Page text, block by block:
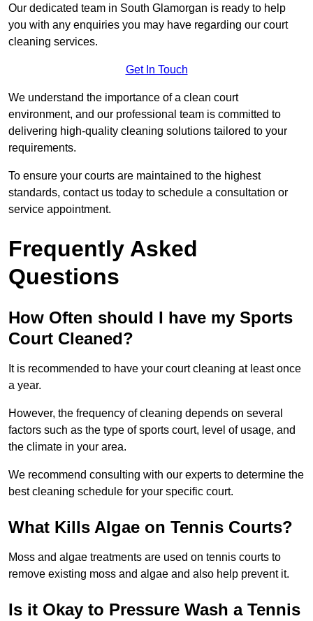
Our dedicated team in South Glamorgan is ready to help
you with any enquiries you may have regarding our court
cleaning services.
Get In Touch
We understand the importance of a clean court
environment, and our professional team is committed to
delivering high-quality cleaning solutions tailored to your
requirements.
To ensure your courts are maintained to the highest
standards, contact us today to schedule a consultation or
service appointment.
Frequently Asked
Questions
How Often should I have my Sports
Court Cleaned?
It is recommended to have your court cleaning at least once
a year.
However, the frequency of cleaning depends on several
factors such as the type of sports court, level of usage, and
the climate in your area.
We recommend consulting with our experts to determine the
best cleaning schedule for your specific court.
What Kills Algae on Tennis Courts?
Moss and algae treatments are used on tennis courts to
remove existing moss and algae and also help prevent it.
Is it Okay to Pressure Wash a Tennis